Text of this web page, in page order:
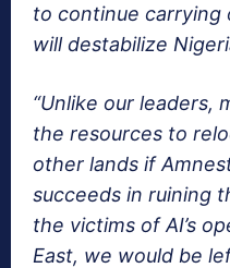
to continue carrying
will destabilize
“Unlike our leaders,
the resources to
other lands if
succeeds in ruining
the victims of AI’s
East, we would be